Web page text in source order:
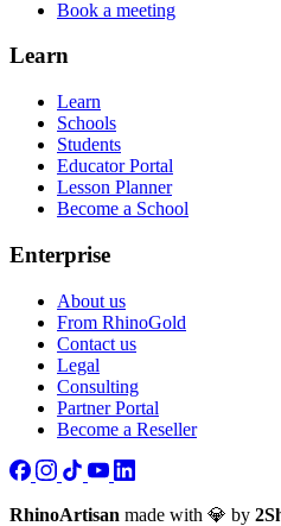
Book a meeting
Learn
Learn
Schools
Students
Educator Portal
Lesson Planner
Become a School
Enterprise
About us
From RhinoGold
Contact us
Legal
Consulting
Partner Portal
Become a Reseller
RhinoArtisan made with 💎 by